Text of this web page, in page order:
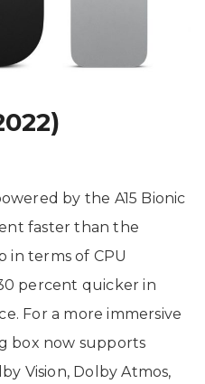
by the A15 Bionic
faster than the
in terms of CPU
percent quicker in
For a more immersive
box now supports
Vision, Dolby Atmos,